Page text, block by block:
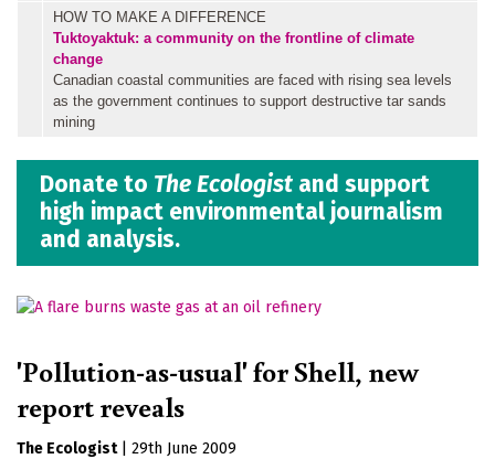
HOW TO MAKE A DIFFERENCE
Tuktoyaktuk: a community on the frontline of climate
change
Canadian coastal communities are faced with rising sea levels
as the government continues to support destructive tar sands
mining
Donate to The Ecologist and support
high impact environmental journalism
and analysis.
'Pollution-as-usual' for Shell, new
report reveals
The Ecologist
29th June 2009